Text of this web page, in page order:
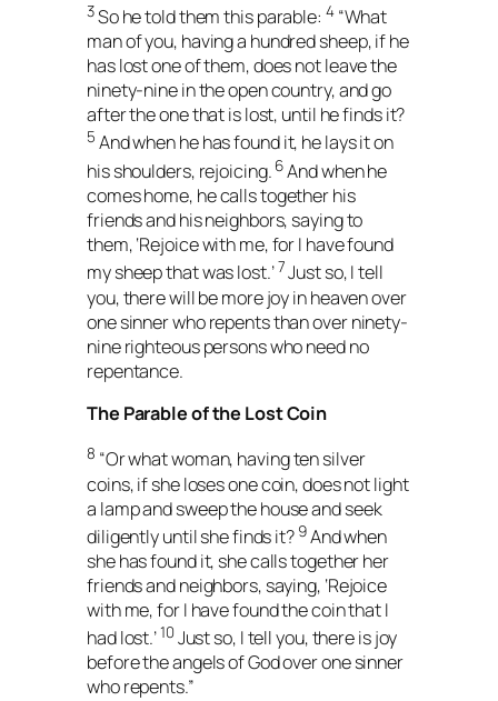
3So he told them this parable: 4 “What
man of you, having a hundred sheep, if he
has lost one of them, does not leave the
ninety-nine in the open country, and go
after the one that is lost, until he finds it?
5 And when he has found it, he lays it on
his shoulders, rejoicing. 6And when he
comes home, he calls together his
friends and his neighbors, saying to
them, ‘Rejoice with me, for I have found
my sheep that was lost.’7Just so, I tell
you, there will be more joy in heaven over
one sinner who repents than over ninety-
nine righteous persons who need no
repentance.
The Parable of the Lost Coin
8 “Or what woman, having ten silver
coins, if she loses one coin, does not light
a lamp and sweep the house and seek
diligently until she finds it? 9And when
she has found it, she calls together her
friends and neighbors, saying, ‘Rejoice
with me, for I have found the coin that I
had lost.’10 Just so, I tell you, there is joy
before the angels of God over one sinner
who repents.”